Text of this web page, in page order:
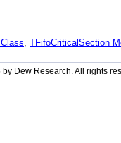
, TFifoCriticalSection
Dew Research. All rights